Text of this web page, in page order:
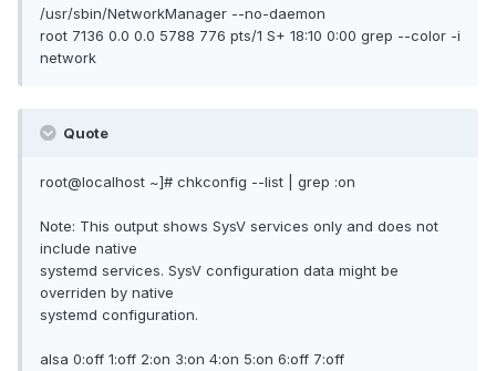
/usr/sbin/NetworkManager --no-daemon
root 7136 0.0 0.0 5788 776 pts/1 S+ 18:10 0:00 grep --color -i
network
Quote
root@localhost ~]# chkconfig --list | grep :on
Note: This output shows SysV services only and does not
include native
systemd services. SysV configuration data might be
overriden by native
systemd configuration.
alsa 0:off 1:off 2:on 3:on 4:on 5:on 6:off 7:off